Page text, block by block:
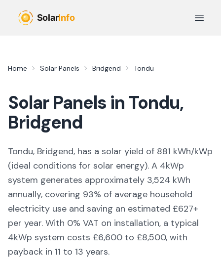
Open
Home Solar Panels Bridgend Tondu
Solar Panels in Tondu,
Bridgend
Tondu, Bridgend, has a solar yield of 881 kWh/kWp
(ideal conditions for solar energy). A 4kWp
system generates approximately 3,524 kWh
annually, covering 93% of average household
electricity use and saving an estimated £627+
per year. With 0% VAT on installation, a typical
4kWp system costs £6,600 to £8,500, with
payback in 11 to 13 years.